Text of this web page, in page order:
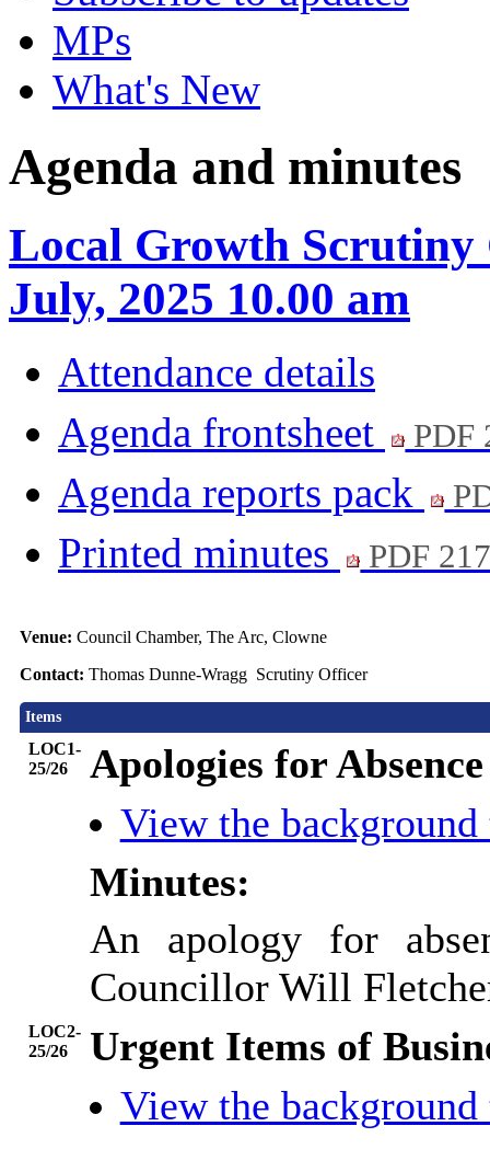
MPs
What's New
Agenda and minutes
Local Growth Scrutiny
July, 2025 10.00 am
Attendance details
Agenda frontsheet
PDF
Agenda reports pack
Printed minutes PDF
Venue: Council Chamber, The Arc, Clowne
Contact: Thomas Dunne-Wragg Scrutiny Officer
Items
LOC1-
25/26
Apologies for Absence
View the
Minutes:
An apology for
Councillor Will
LOC2-
25/26
Urgent Items of
View the